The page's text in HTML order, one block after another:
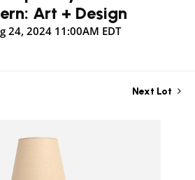
Art + Design
24, 2024 11:00AM EDT
Next Lot